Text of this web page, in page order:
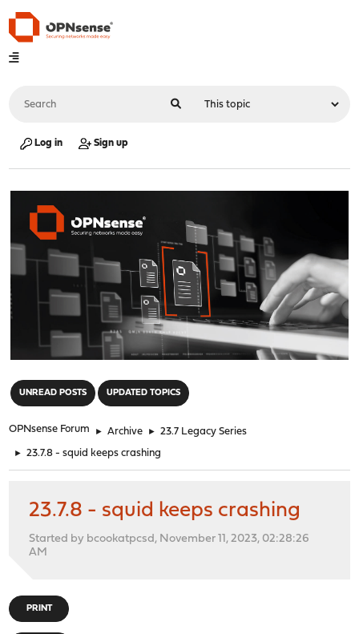
Log in Sign up
UNREAD POSTS UPDATED TOPICS
OPNsense Forum ► Archive ► 23.7 Legacy Series
► 23.7.8 - squid keeps crashing
23.7.8 - squid keeps crashing
Started by bcookatpcsd, November 11, 2023, 02:28:26
AM
PRINT